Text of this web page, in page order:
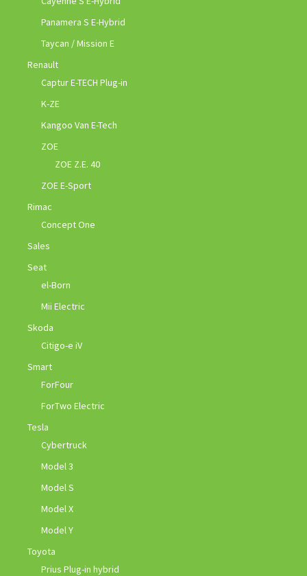
Panamera S E-Hybrid
Taycan / Mission E
Renault
Captur E-TECH Plug-in
K-ZE
Kangoo Van E-Tech
ZOE
ZOE Z.E. 40
ZOE E-Sport
Rimac
Concept One
Sales
Seat
el-Born
Mii Electric
Skoda
Citigo-e iV
Smart
ForFour
ForTwo Electric
Tesla
Cybertruck
Model 3
Model S
Model X
Model Y
Toyota
Prius Plug-in hybrid